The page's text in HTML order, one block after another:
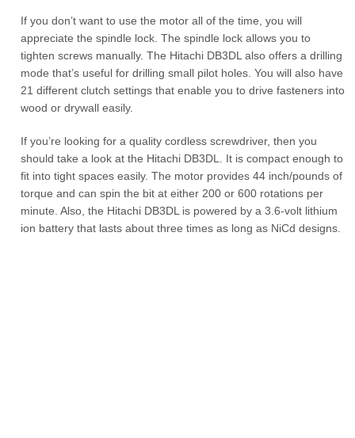
If you don’t want to use the motor all of the time, you will
appreciate the spindle lock. The spindle lock allows you to
tighten screws manually. The Hitachi DB3DL also offers a drilling
mode that’s useful for drilling small pilot holes. You will also have
21 different clutch settings that enable you to drive fasteners into
wood or drywall easily.
If you’re looking for a quality cordless screwdriver, then you
should take a look at the Hitachi DB3DL. It is compact enough to
fit into tight spaces easily. The motor provides 44 inch/pounds of
torque and can spin the bit at either 200 or 600 rotations per
minute. Also, the Hitachi DB3DL is powered by a 3.6-volt lithium
ion battery that lasts about three times as long as NiCd designs.